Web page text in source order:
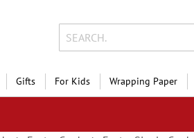
Gifts For Kids Wrapping Paper